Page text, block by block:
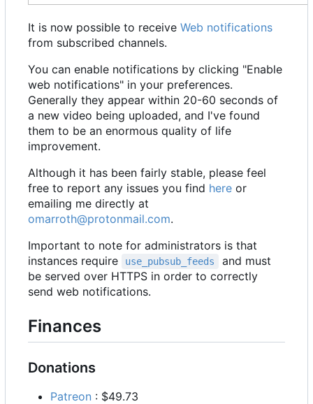
It is now possible to receive Web notifications
from subscribed channels.
You can enable notifications by clicking "Enable
web notifications" in your preferences.
Generally they appear within 20-60 seconds of
a new video being uploaded, and I've found
them to be an enormous quality of life
improvement.
Although it has been fairly stable, please feel
free to report any issues you find here or
emailing me directly at
omarroth@protonmail.com.
Important to note for administrators is that
instances require
use_pubsub_feeds
and must
be served over HTTPS in order to correctly
send web notifications.
Finances
Donations
Patreon : $49.73